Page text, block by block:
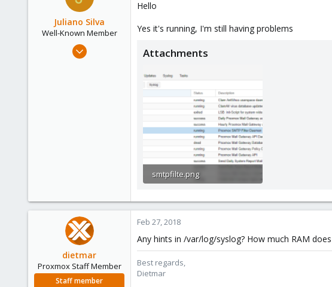
www.proxmox.com
Juliano Silva
Well-Known Member
Oct 15, 2017
Hello
Yes it's running, I'm still having problems
Attachments
smtpfilte.png
dietmar
Proxmox Staff Member
Staff member
Feb 27, 2018
Any hints in /var/log/syslog? How much RAM
Best regards,
Dietmar